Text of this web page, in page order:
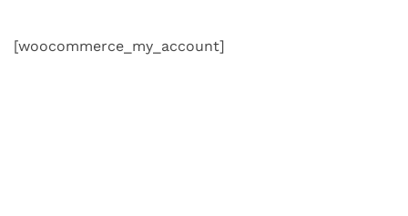
[woocommerce_my_account]